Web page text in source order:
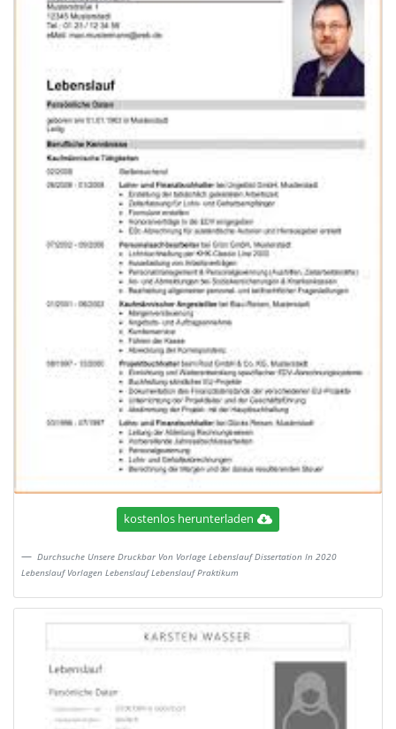
kostenlos herunterladen
Durchsuche Unsere Druckbar Von Vorlage Lebenslauf Dissertation In 2020
Lebenslauf Vorlagen Lebenslauf Lebenslauf Praktikum